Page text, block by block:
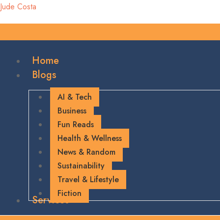
Jude Costa
Home
Blogs
AI & Tech
Business
Fun Reads
Health & Wellness
News & Random
Sustainability
Travel & Lifestyle
Fiction
Services